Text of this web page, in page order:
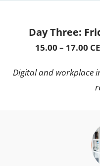
Day Three:
15.00 – 17.00
Digital and workplace